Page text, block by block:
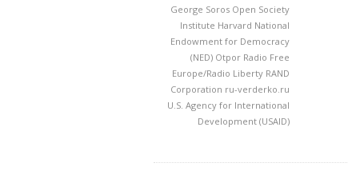
George Soros Open Society
Institute Harvard National
Endowment for Democracy
(NED) Otpor Radio Free
Europe/Radio Liberty RAND
Corporation ru-verderko.ru
U.S. Agency for International
Development (USAID)